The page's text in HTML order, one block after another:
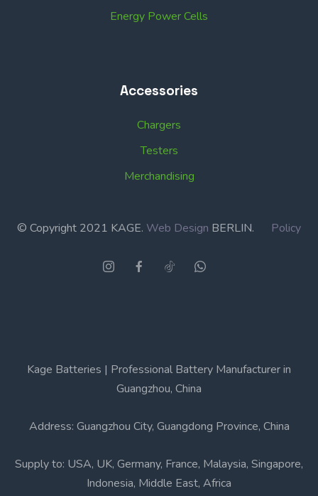
Energy Power Cells
Accessories
Chargers
Testers
Merchandising
© Copyright 2021 KAGE. Web Design BERLIN. Policy
Kage Batteries | Professional Battery Manufacturer in
Guangzhou, China
Address: Guangzhou City, Guangdong Province, China
Supply to: USA, UK, Germany, France, Malaysia, Singapore,
Indonesia, Middle East, Africa